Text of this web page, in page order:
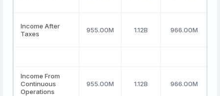
Income After
Taxes
955.00M 1.12B 966.00M
Income From
Continuous
Operations
955.00M 1.12B 966.00M